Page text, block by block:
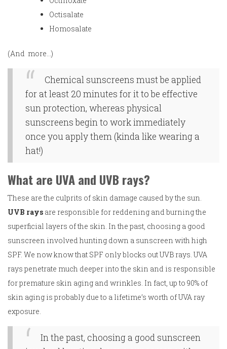
Octisalate
Homosalate
(And more…)
Chemical sunscreens must be applied
for at least 20 minutes for it to be effective
sun protection, whereas physical
sunscreens begin to work immediately
once you apply them (kinda like wearing a
hat!)
What are UVA and UVB rays?
These are the culprits of skin damage caused by the sun.
UVB rays are responsible for reddening and burning the
superficial layers of the skin. In the past, choosing a good
sunscreen involved hunting down a sunscreen with high
SPF. We now know that SPF only blocks out UVB rays. UVA
rays penetrate much deeper into the skin and is responsible
for premature skin aging and wrinkles. In fact, up to 90% of
skin aging is probably due to a lifetime’s worth of UVA ray
exposure.
In the past, choosing a good sunscreen